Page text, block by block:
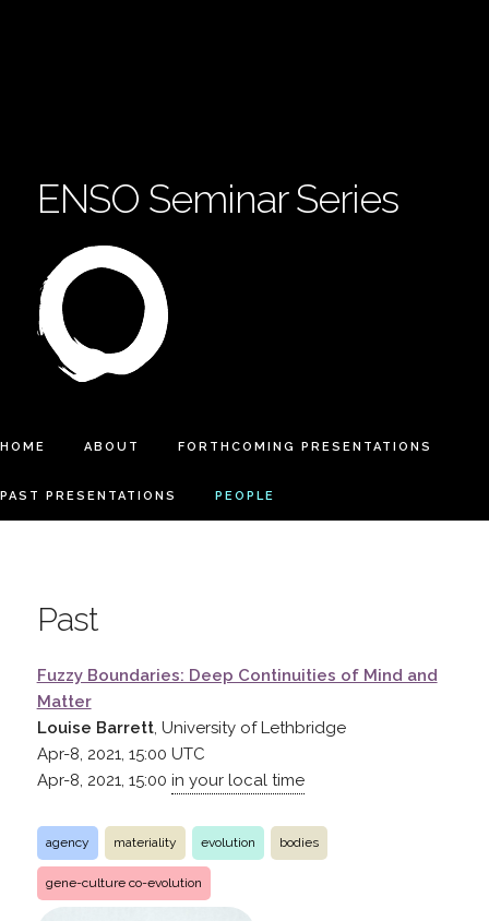
ENSO Seminar Series
HOME ABOUT FORTHCOMING PRESENTATIONS
PAST PRESENTATIONS PEOPLE
Past
Fuzzy Boundaries: Deep Continuities of Mind and
Matter
Louise Barrett, University of Lethbridge
Apr-8, 2021, 15:00 UTC
Apr-8, 2021, 15:00 in your local time
agency materiality evolution bodies
gene-culture co-evolution